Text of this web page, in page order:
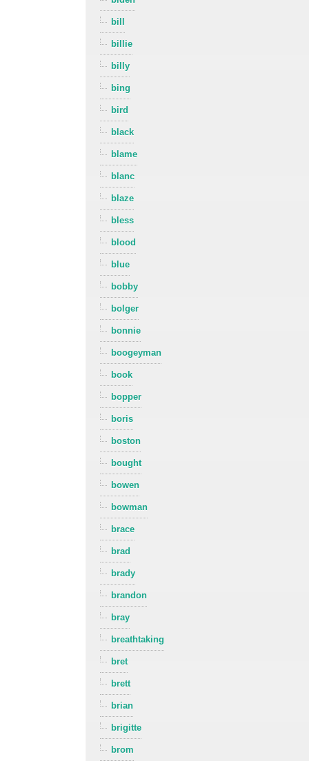
bill
billie
billy
bing
bird
black
blame
blanc
blaze
bless
blood
blue
bobby
bolger
bonnie
boogeyman
book
bopper
boris
boston
bought
bowen
bowman
brace
brad
brady
brandon
bray
breathtaking
bret
brett
brian
brigitte
brom